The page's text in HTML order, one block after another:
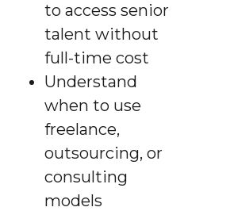
to access senior
talent without
full-time cost
Understand
when to use
freelance,
outsourcing, or
consulting
models